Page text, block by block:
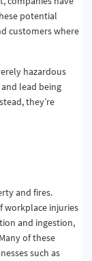
potential
customers where
hazardous
lead being
they’re
and fires.
workplace injuries
and ingestion,
of these
such as